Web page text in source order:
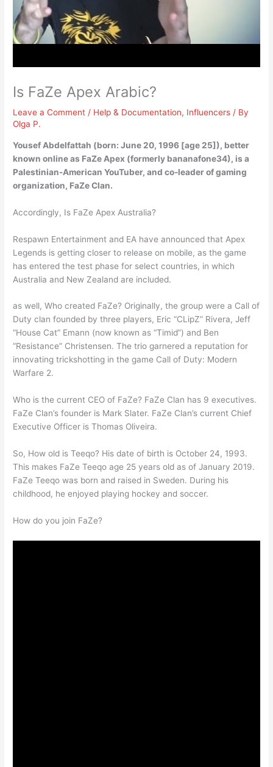
Is FaZe Apex Arabic?
Leave a Comment / Help & Documentation, Influencers / By
Olga P.
Yousef Abdelfattah (born: June 20, 1996 [age 25]), better
known online as FaZe Apex (formerly bananafone34), is a
Palestinian-American YouTuber, and co-leader of gaming
organization, FaZe Clan.
Accordingly, Is FaZe Apex Australia?
Respawn Entertainment and EA have announced that Apex
Legends is getting closer to release on mobile, as the game
has entered the test phase for select countries, in which
Australia and New Zealand are included.
as well, Who created FaZe? Originally, the group were a Call of
Duty clan founded by three players, Eric “CLipZ” Rivera, Jeff
“House Cat” Emann (now known as “Timid”) and Ben
“Resistance” Christensen. The trio garnered a reputation for
innovating trickshotting in the game Call of Duty: Modern
Warfare 2.
Who is the current CEO of FaZe? FaZe Clan has 9 executives.
FaZe Clan’s founder is Mark Slater. FaZe Clan’s current Chief
Executive Officer is Thomas Oliveira.
So, How old is Teeqo? His date of birth is October 24, 1993.
This makes FaZe Teeqo age 25 years old as of January 2019.
FaZe Teeqo was born and raised in Sweden. During his
childhood, he enjoyed playing hockey and soccer.
How do you join FaZe?